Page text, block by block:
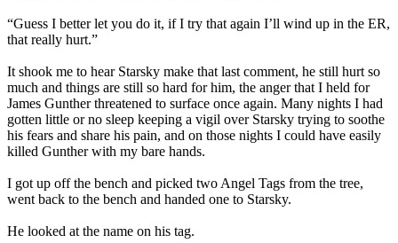
“Guess I better let you do it, if I try that again I’ll wind up in the ER,
that really hurt.”
It shook me to hear Starsky make that last comment, he still hurt so
much and things are still so hard for him, the anger that I held for
James Gunther threatened to surface once again. Many nights I had
gotten little or no sleep keeping a vigil over Starsky trying to soothe
his fears and share his pain, and on those nights I could have easily
killed Gunther with my bare hands.
I got up off the bench and picked two Angel Tags from the tree,
went back to the bench and handed one to Starsky.
He looked at the name on his tag.